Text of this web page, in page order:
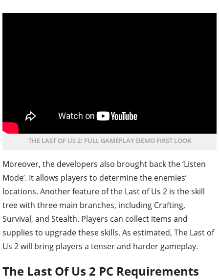
THE LAST OF US 2: FULL GAMEPLAY DEMO FIRST LOOK
Moreover, the developers also brought back the ‘Listen
Mode’. It allows players to determine the enemies’
locations. Another feature of the Last of Us 2 is the skill
tree with three main branches, including Crafting,
Survival, and Stealth. Players can collect items and
supplies to upgrade these skills. As estimated, The Last of
Us 2 will bring players a tenser and harder gameplay.
The Last Of Us 2 PC Requirements